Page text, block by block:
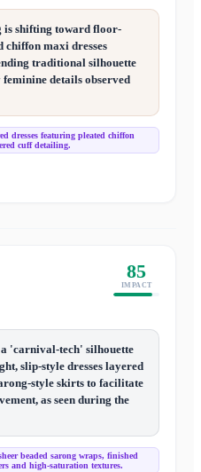
is shifting toward floor-
chiffon maxi dresses
traditional silhouette
details observed
dresses featuring pleated chiffon
cuff detailing.
85
IMPACT
'carnival-tech' silhouette
slip-style dresses layered
style skirts to facilitate
as seen during the
beaded sarong wraps, finished
and high-saturation textures.